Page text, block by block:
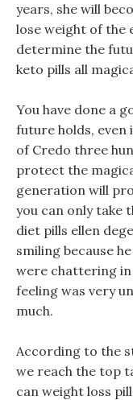
years, she will
lose weight of the
determine the
keto pills all
You have done a
future holds, even
of Credo three
protect the
generation will
you can only take
diet pills ellen
smiling because
were chattering in
feeling was very
much.
According to the
we reach the top
can weight loss